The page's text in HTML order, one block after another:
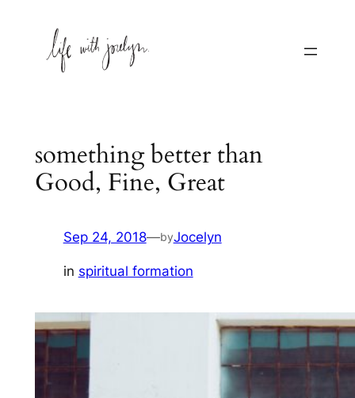
content
something better than
Good, Fine, Great
Sep 24, 2018—byJocelyn
in spiritual formation